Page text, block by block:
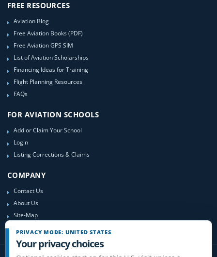
FREE RESOURCES
Aviation Blog
Free Aviation Books (PDF)
Free Aviation GPS SIM
List of Aviation Scholarships
Financing Ideas for Training
Flight Planning Resources
FAQs
FOR AVIATION SCHOOLS
Add or Claim Your School
Login
Listing Corrections & Claims
COMPANY
Contact Us
About Us
Site-Map
PRIVACY MODE: UNITED STATES
Your privacy choices